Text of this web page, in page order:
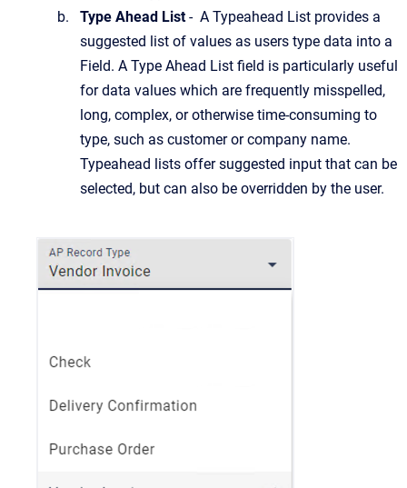
Type Ahead List- A Typeahead List provides a
suggested list of values as users type data into a
Field. A Type Ahead List field is particularly useful
for data values which are frequently misspelled,
long, complex, or otherwise time-consuming to
type, such as customer or company name.
Typeahead lists offer suggested input that can be
selected, but can also be overridden by the user.